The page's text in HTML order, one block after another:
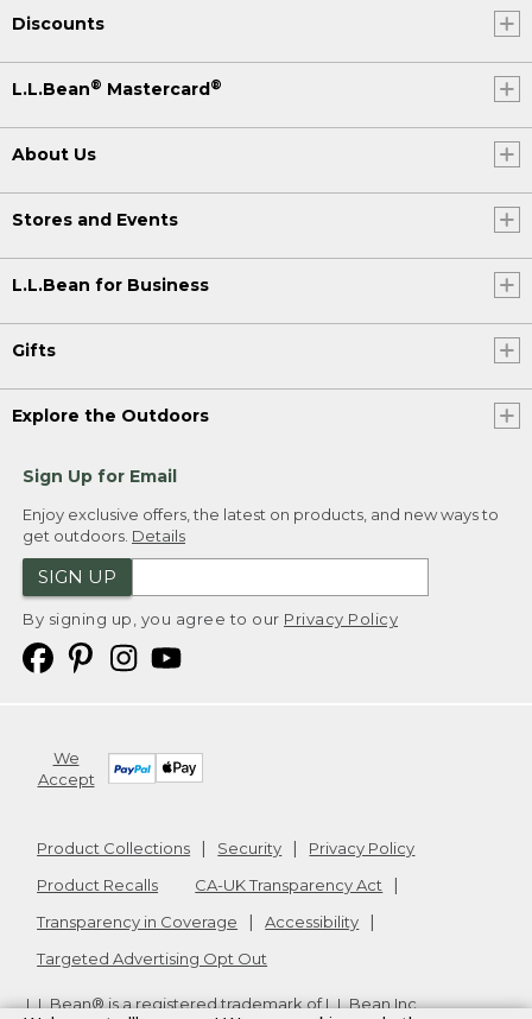
Discounts
L.L.Bean® Mastercard®
About Us
Stores and Events
L.L.Bean for Business
Gifts
Explore the Outdoors
Sign Up for Email
Enjoy exclusive offers, the latest on products, and new ways to
get outdoors. Details
SIGN UP
By signing up, you agree to our Privacy Policy
We
Accept
Product Collections Security
Privacy Policy
Product Recalls
CA-UK Transparency Act
Transparency in Coverage
Accessibility
Targeted Advertising Opt Out
L.L.Bean® is a registered trademark of L.L.Bean Inc.